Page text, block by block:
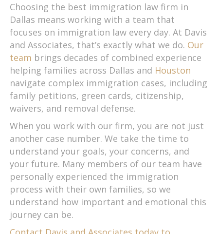
Choosing the best immigration law firm in
Dallas means working with a team that
focuses on immigration law every day. At Davis
and Associates, that’s exactly what we do. Our
team brings decades of combined experience
helping families across Dallas and Houston
navigate complex immigration cases, including
family petitions, green cards, citizenship,
waivers, and removal defense.
When you work with our firm, you are not just
another case number. We take the time to
understand your goals, your concerns, and
your future. Many members of our team have
personally experienced the immigration
process with their own families, so we
understand how important and emotional this
journey can be.